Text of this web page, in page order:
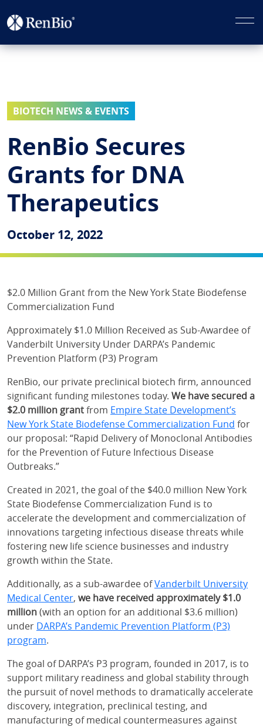
BIOTECH NEWS & EVENTS
RenBio Secures
Grants for DNA
Therapeutics
October 12, 2022
$2.0 Million Grant from the New York State Biodefense
Commercialization Fund
Approximately $1.0 Million Received as Sub-Awardee of
Vanderbilt University Under DARPA’s Pandemic
Prevention Platform (P3) Program
RenBio, our private preclinical biotech firm, announced
significant funding milestones today. We have secured a
$2.0 million grantfrom Empire State Development’s
New York State Biodefense Commercialization Fund for
our proposal: “Rapid Delivery of Monoclonal Antibodies
for the Prevention of Future Infectious Disease
Outbreaks.”
Created in 2021, the goal of the $40.0 million New York
State Biodefense Commercialization Fund is to
accelerate the development and commercialization of
innovations targeting infectious disease threats while
fostering new life science businesses and industry
growth within the State.
Additionally, as a sub-awardee ofVanderbilt University
Medical Center, we have received approximately $1.0
million(with an option for an additional $3.6 million)
under DARPA’s Pandemic Prevention Platform (P3)
program.
The goal of DARPA’s P3 program, founded in 2017, is to
support military readiness and global stability through
the pursuit of novel methods to dramatically accelerate
discovery, integration, preclinical testing, and
manufacturing of medical countermeasures against